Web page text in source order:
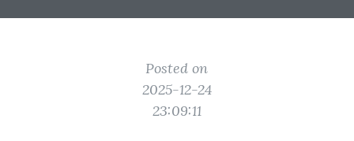
Posted on
2025-12-24
23:09:11